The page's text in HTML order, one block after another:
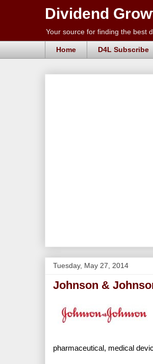
Dividend
Your source for finding the best
Home D4L Subscribe
Tuesday, May 27, 2014
Johnson &
pharmaceutical, medical